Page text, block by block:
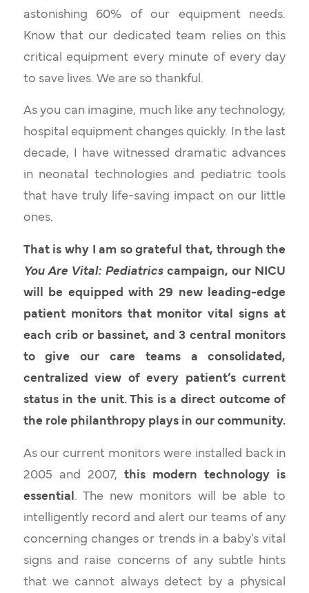
astonishing 60% of our equipment needs.
Know that our dedicated team relies on this
critical equipment every minute of every day
to save lives. We are so thankful.
As you can imagine, much like any technology,
hospital equipment changes quickly. In the last
decade, I have witnessed dramatic advances
in neonatal technologies and pediatric tools
that have truly life-saving impact on our little
ones.
That is why I am so grateful that, through the
You Are Vital: Pediatricscampaign, our NICU
will be equipped with 29 new leading-edge
patient monitors that monitor vital signs at
each crib or bassinet, and 3 central monitors
to give our care teams a consolidated,
centralized view of every patient’s current
status in the unit. This is a direct outcome of
the role philanthropy plays in our community.
As our current monitors were installed back in
2005 and 2007, this modern technology is
essential . The new monitors will be able to
intelligently record and alert our teams of any
concerning changes or trends in a baby’s vital
signs and raise concerns of any subtle hints
that we cannot always detect by a physical